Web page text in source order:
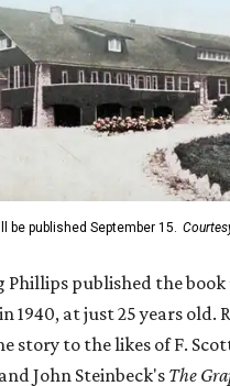
1940, at just 25 years old.
story to the likes of F.
John Steinbeck'sThe
comparisons to the
O’Hara, and James M.
from out-of-state
newspapers either
shortly after its
the city’s wealthy elite
had] spent 300